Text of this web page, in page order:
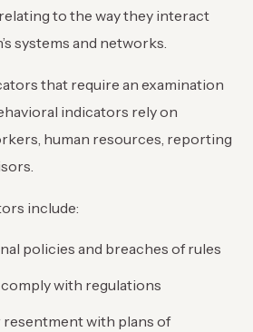
to the way they interact
systems and networks.
that require an examination
indicators rely on
human resources, reporting
include:
policies and breaches of rules
with regulations
with plans of